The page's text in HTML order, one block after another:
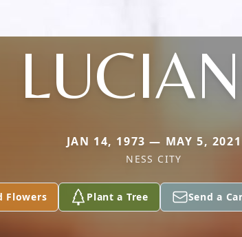
JAN 14, 1973 — MAY 5, 2021
NESS CITY
Flowers Plant a Tree Send a